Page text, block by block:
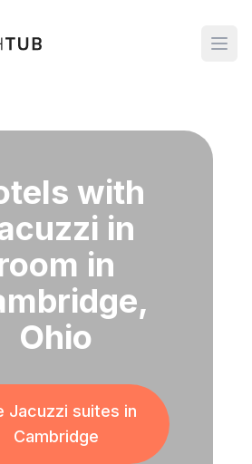
with
in
in
Ohio
Jacuzzi suites in
Cambridge